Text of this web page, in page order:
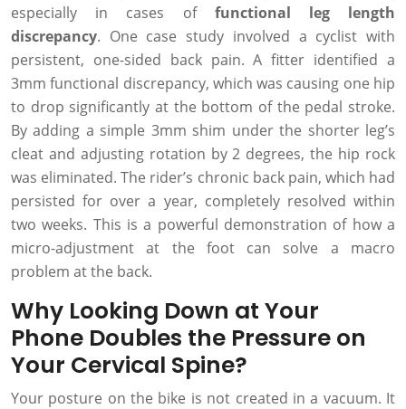
especially in cases of functional leg length
discrepancy. One case study involved a cyclist with
persistent, one-sided back pain. A fitter identified a
3mm functional discrepancy, which was causing one hip
to drop significantly at the bottom of the pedal stroke.
By adding a simple 3mm shim under the shorter leg’s
cleat and adjusting rotation by 2 degrees, the hip rock
was eliminated. The rider’s chronic back pain, which had
persisted for over a year, completely resolved within
two weeks. This is a powerful demonstration of how a
micro-adjustment at the foot can solve a macro
problem at the back.
Why Looking Down at Your
Phone Doubles the Pressure on
Your Cervical Spine?
Your posture on the bike is not created in a vacuum. It